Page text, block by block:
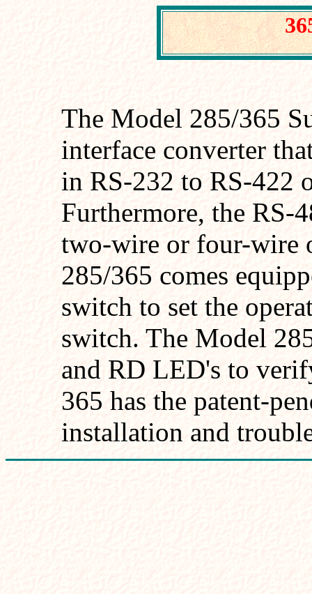
The Model 285/365
interface converter
in RS-232 to RS-422
Furthermore, the RS-
two-wire or four-wire
285/365 comes
switch to set the
switch. The Model
and RD LED's to
365 has the patent-
installation and